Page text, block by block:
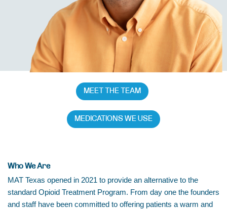
MEET THE TEAM
MEDICATIONS WE USE
Who We Are
MAT Texas opened in 2021 to provide an alternative to the
standard Opioid Treatment Program. From day one the founders
and staff have been committed to offering patients a warm and